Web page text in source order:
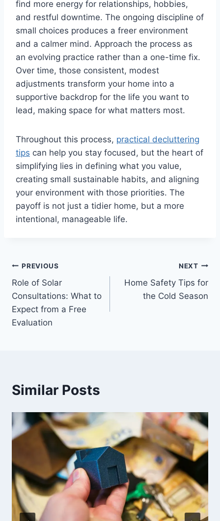
find more energy for relationships, hobbies,
and restful downtime. The ongoing discipline of
small choices produces a freer environment
and a calmer mind. Approach the process as
an evolving practice rather than a one-time fix.
Over time, those consistent, modest
adjustments transform your home into a
supportive backdrop for the life you want to
lead, making space for what matters most.
Throughout this process, practical decluttering
tips can help you stay focused, but the heart of
simplifying lies in defining what you value,
creating small sustainable habits, and aligning
your environment with those priorities. The
payoff is not just a tidier home, but a more
intentional, manageable life.
Post
navigation
PREVIOUS
Role of Solar
Consultations: What to
Expect from a Free
Evaluation
NEXT
Home Safety Tips for
the Cold Season
Similar Posts